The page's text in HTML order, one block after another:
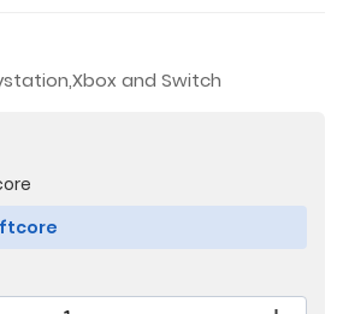
and Switch